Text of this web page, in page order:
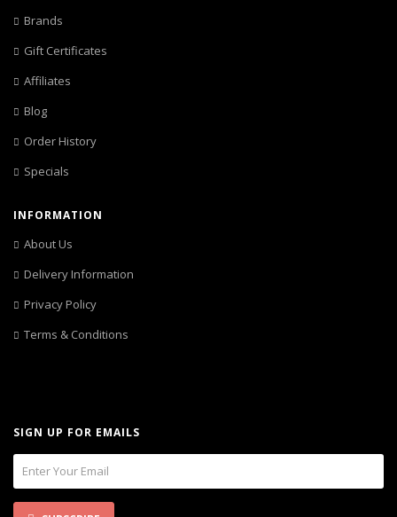
Brands
Gift Certificates
Affiliates
Blog
Order History
Specials
INFORMATION
About Us
Delivery Information
Privacy Policy
Terms & Conditions
SIGN UP FOR EMAILS